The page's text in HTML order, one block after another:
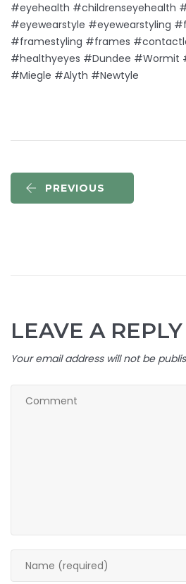
#eyehealth #childrenseyehealth
#eyewearstyle #eyewearstyling
#framestyling #frames
#healthyeyes #Dundee #Wormit
#Miegle #Alyth #Newtyle
PREVIOUS
LEAVE A REPLY
Your email address will not be